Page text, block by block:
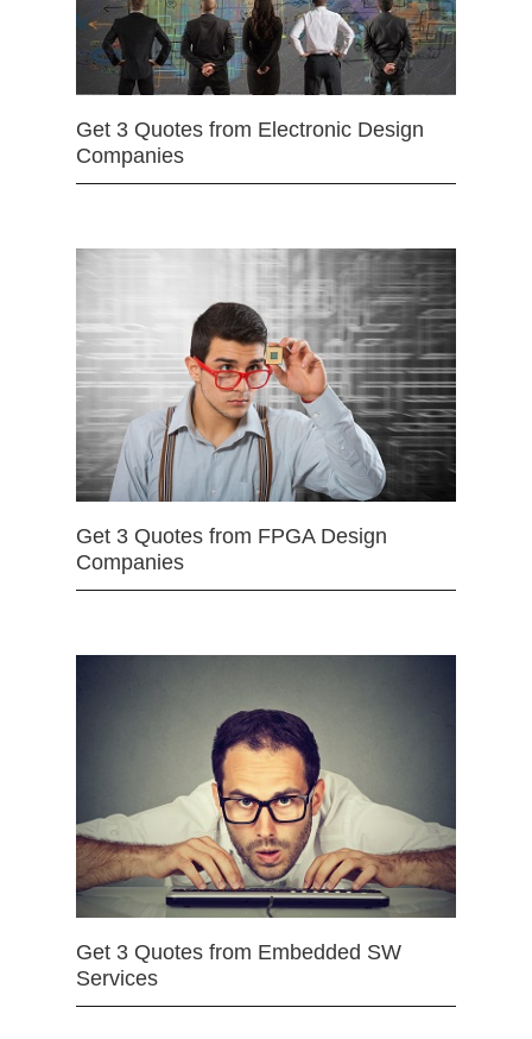
Get 3 Quotes from Electronic Design
Companies
Get 3 Quotes from FPGA Design
Companies
Get 3 Quotes from Embedded SW
Services